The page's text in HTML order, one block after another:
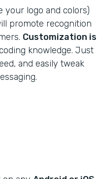
your logo and colors)
promote recognition
Customization is
knowledge. Just
and easily tweak